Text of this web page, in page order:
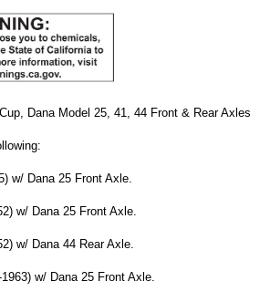
Dana Model 25, 41, 44 Front & Rear Axles
w/ Dana 25 Front Axle.
w/ Dana 25 Front Axle.
w/ Dana 44 Rear Axle.
w/ Dana 25 Front Axle.